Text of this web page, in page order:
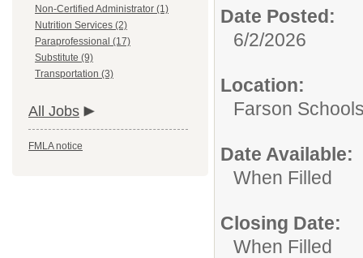
Non-Certified Administrator (1)
Nutrition Services (2)
Paraprofessional (17)
Substitute (9)
Transportation (3)
All Jobs
FMLA notice
Date Posted:
6/2/2026
Location:
Farson
Date Available:
When Filled
Closing Date:
When Filled